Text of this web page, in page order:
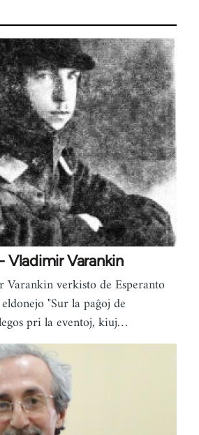
Varankin
verkisto de Esperanto
"Sur la paĝoj de
pri la eventoj, kiuj…